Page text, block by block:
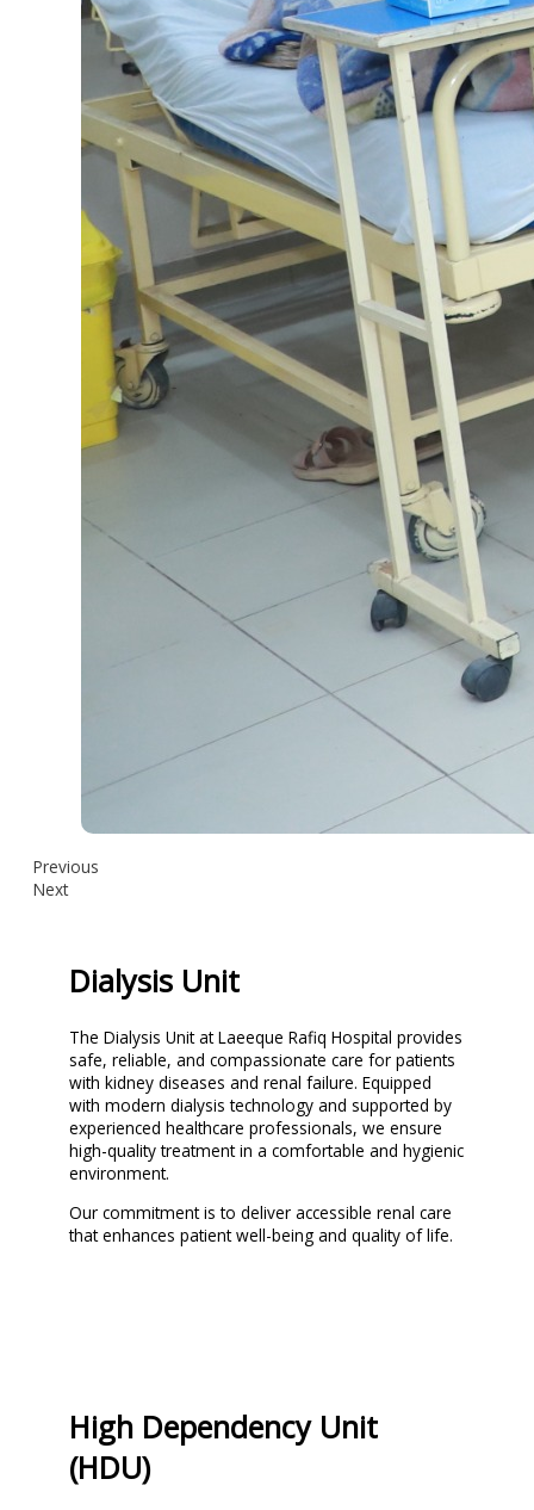
Previous
Next
Dialysis Unit
The Dialysis Unit at Laeeque Rafiq Hospital provides
safe, reliable, and compassionate care for patients
with kidney diseases and renal failure. Equipped
with modern dialysis technology and supported by
experienced healthcare professionals, we ensure
high-quality treatment in a comfortable and hygienic
environment.
Our commitment is to deliver accessible renal care
that enhances patient well-being and quality of life.
High Dependency Unit
(HDU)